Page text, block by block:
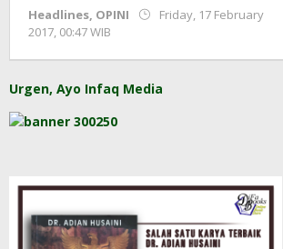
Headlines, OPINI
Friday, 17 February
2017, 00:47 WIB
Urgen, Ayo Infaq Media